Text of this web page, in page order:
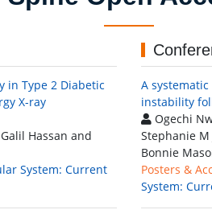
in Type 2 Diabetic
X-ray
Hassan and
System: Current
A
instability
Ogechi
Stephanie M
Bonnie
Posters &
System: